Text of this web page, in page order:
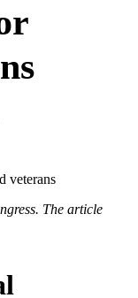
The article